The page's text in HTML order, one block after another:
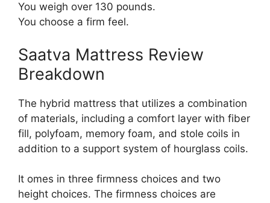
You weigh over 130 pounds.
You choose a firm feel.
Saatva Mattress Review
Breakdown
The hybrid mattress that utilizes a combination
of materials, including a comfort layer with fiber
fill, polyfoam, memory foam, and stole coils in
addition to a support system of hourglass coils.
It omes in three firmness choices and two
height choices. The firmness choices are